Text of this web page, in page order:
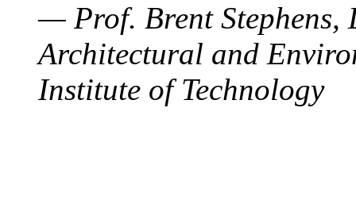
— Prof. Brent Stephens,
Architectural and
Institute of Technology